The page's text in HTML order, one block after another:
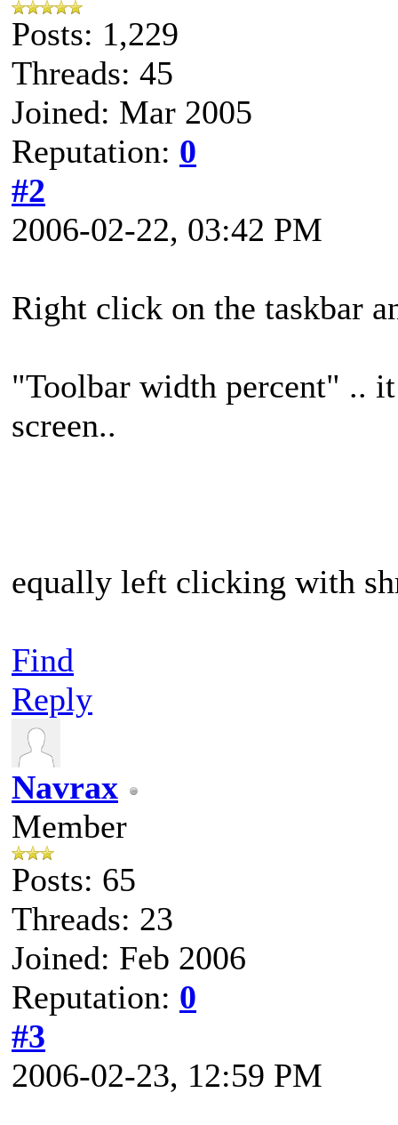
Posts: 1,229
Threads: 45
Joined: Mar 2005
Reputation: 0
#2
2006-02-22, 03:42 PM
Right click on the taskbar
"Toolbar width percent" ..
screen..
equally left clicking with
Find
Reply
Navrax
Member
Posts: 65
Threads: 23
Joined: Feb 2006
Reputation: 0
#3
2006-02-23, 12:59 PM